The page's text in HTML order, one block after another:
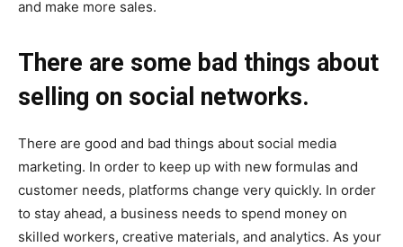
and make more sales.
There are some bad things about
selling on social networks.
There are good and bad things about social media
marketing. In order to keep up with new formulas and
customer needs, platforms change very quickly. In order
to stay ahead, a business needs to spend money on
skilled workers, creative materials, and analytics. As your